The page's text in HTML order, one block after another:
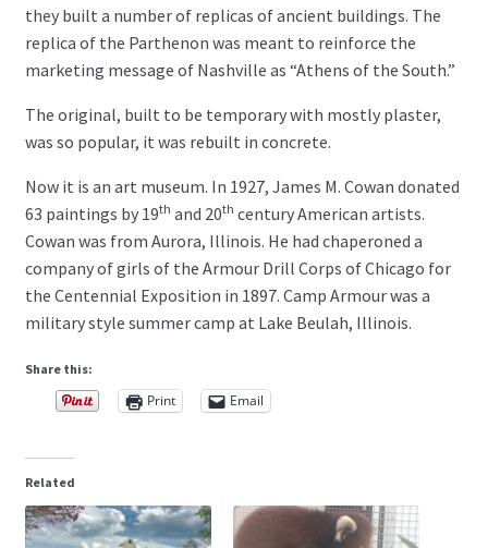
they built a number of replicas of ancient buildings. The
replica of the Parthenon was meant to reinforce the
marketing message of Nashville as “Athens of the South.”
The original, built to be temporary with mostly plaster,
was so popular, it was rebuilt in concrete.
Now it is an art museum. In 1927, James M. Cowan donated
63 paintings by 19th and 20th century American artists.
Cowan was from Aurora, Illinois. He had chaperoned a
company of girls of the Armour Drill Corps of Chicago for
the Centennial Exposition in 1897. Camp Armour was a
military style summer camp at Lake Beulah, Illinois.
Share this:
Print Email
Related